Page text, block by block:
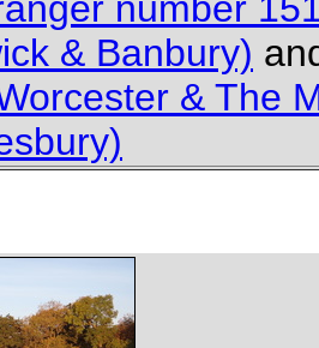
& Banbury)
& The